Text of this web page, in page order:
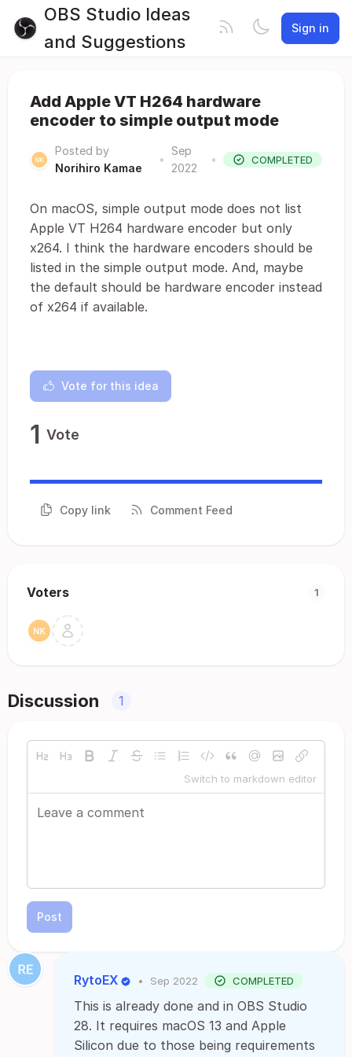
OBS Studio Ideas
and Suggestions
Sign in
Add Apple VT H264 hardware
encoder to simple output mode
Posted by
Norihiro Kamae
•
Sep
2022
• COMPLETED
On macOS, simple output mode does not list
Apple VT H264 hardware encoder but only
x264. I think the hardware encoders should be
listed in the simple output mode. And, maybe
the default should be hardware encoder instead
of x264 if available.
Vote for this idea
1 Vote
Copy link Comment Feed
Voters 1
Discussion 1
Switch to markdown editor
Post
RytoEX • Sep 2022 COMPLETED
This is already done and in OBS Studio
28. It requires macOS 13 and Apple
Silicon due to those being requirements